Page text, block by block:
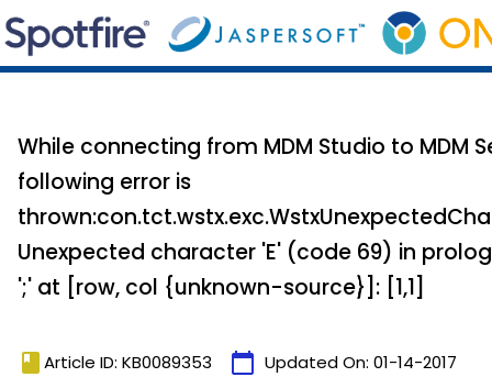
While connecting from MDM Studio to MDM
following error is
Unexpected character 'E' (code 69) in
';' at [row, col {unknown-source}]: [1,1]
book Article ID: KB0089353 calendar_today Updated On: 01-14-2017